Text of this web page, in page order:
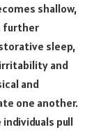
shallow,
further
sleep,
and
and
one another.
pull